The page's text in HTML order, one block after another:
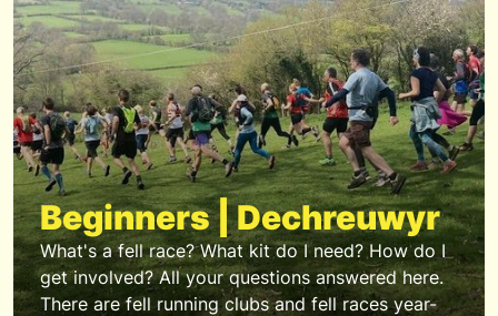
Beginners | Dechreuwyr
What's a fell race? What kit do I need? How do I
get involved? All your questions answered here.
There are fell running clubs and fell races year-